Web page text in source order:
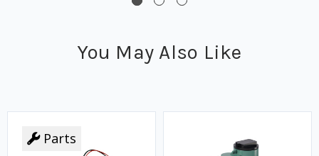
You May Also Like
Parts